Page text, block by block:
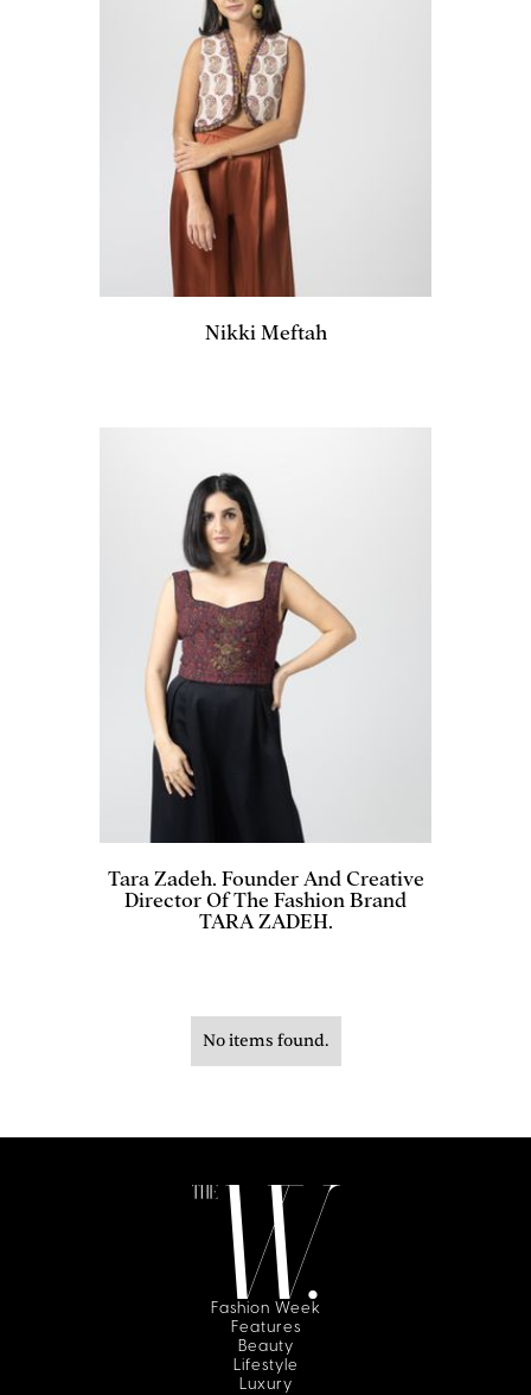
Nikki Meftah
Tara Zadeh. Founder And Creative
Director Of The Fashion Brand
TARA ZADEH.
No items found.
Fashion Week
Features
Beauty
Lifestyle
Luxury